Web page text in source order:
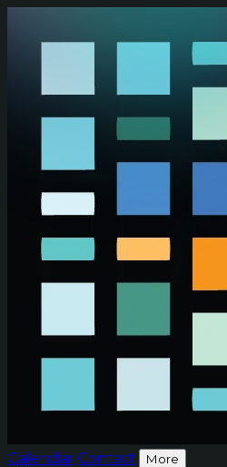
Calendar Contact More